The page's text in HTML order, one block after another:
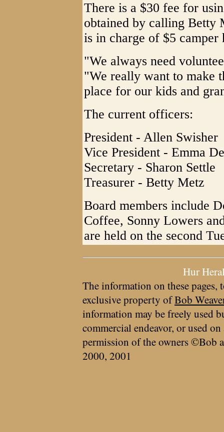
There is a $30 fee for
obtained by calling Betty
is in charge of $5 camper
"We always need
"We really want to make
place for our kids and
The current officers:
President - Allen Swisher
Vice President - Emma
Secretary - Sharon Settle
Treasurer - Betty Metz
Board members include
Coffee, Sonny Lowers
are held on the second
Hur
The information on these pages,
exclusive property ofBob
information may be freely used
commercial endeavor, or used
permission of the owners ©Bob
2000, 2001